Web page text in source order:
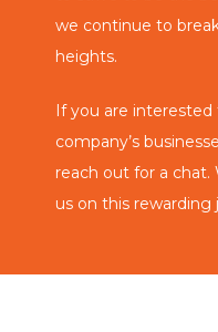
we continue to
heights.
If you are
company’s
reach out for a
us on this rewarding